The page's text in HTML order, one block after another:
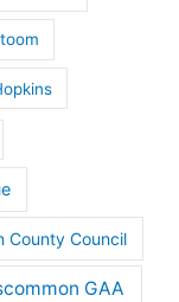
County Council
GAA